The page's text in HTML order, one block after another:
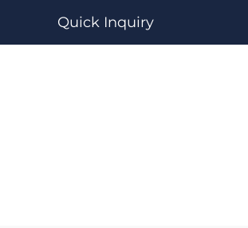
Quick Inquiry